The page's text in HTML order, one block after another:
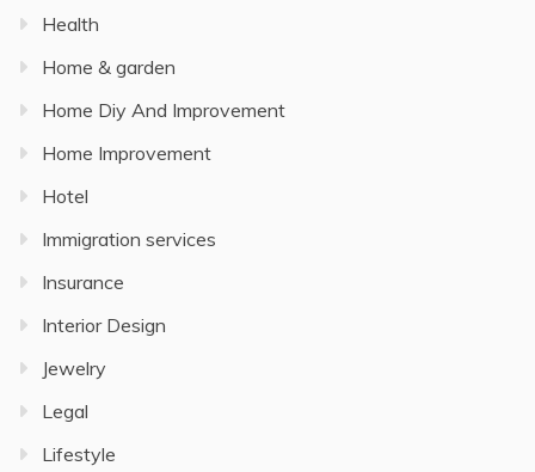
Health
Home & garden
Home Diy And Improvement
Home Improvement
Hotel
Immigration services
Insurance
Interior Design
Jewelry
Legal
Lifestyle